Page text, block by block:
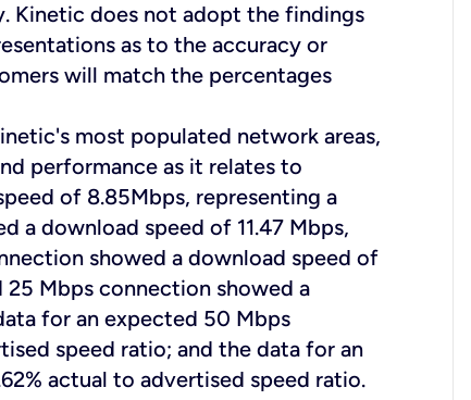
Kinetic does not adopt the findings
as to the accuracy or
will match the percentages
most populated network areas,
performance as it relates to
of 8.85Mbps, representing a
a download speed of 11.47 Mbps,
showed a download speed of
Mbps connection showed a
for an expected 50 Mbps
speed ratio; and the data for an
actual to advertised speed ratio.